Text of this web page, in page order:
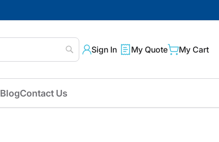
Search
Sign In My Quote My Cart
BlogContact Us